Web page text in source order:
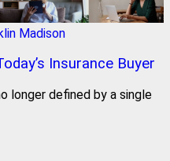
Madison
Insurance Buyer
longer defined by a single